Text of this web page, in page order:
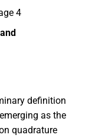
definition
as the
quadrature